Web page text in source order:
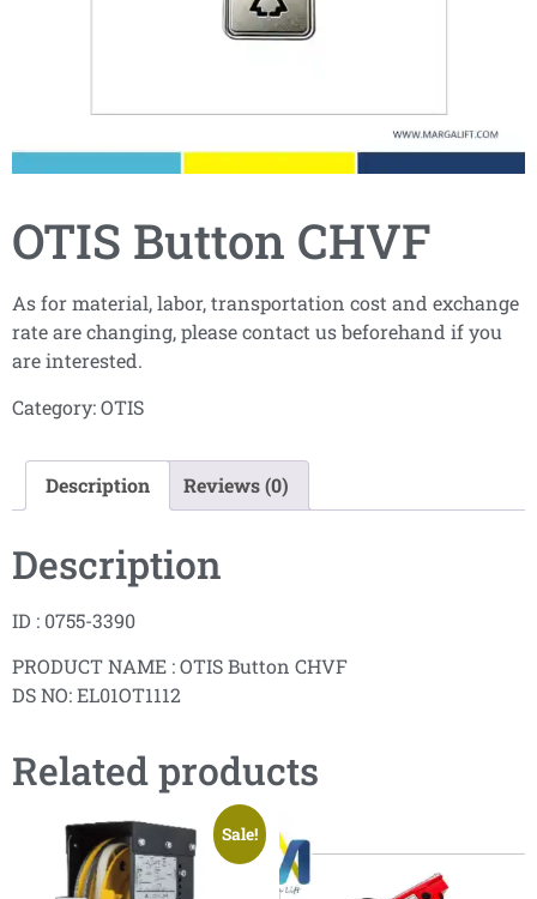
OTIS Button CHVF
As for material, labor, transportation cost and exchange
rate are changing, please contact us beforehand if you
are interested.
Category:OTIS
Description Reviews (0)
Description
ID : 0755-3390
PRODUCT NAME : OTIS Button CHVF
DS NO: EL01OT1112
Related products
Sale!